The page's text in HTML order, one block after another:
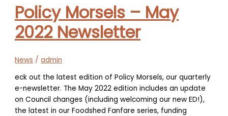
Policy Morsels – May
2022 Newsletter
News /admin
eck out the latest edition of Policy Morsels, our quarterly
e-newsletter. The May 2022 edition includes an update
on Council changes (including welcoming our new ED!),
the latest in our Foodshed Fanfare series, funding